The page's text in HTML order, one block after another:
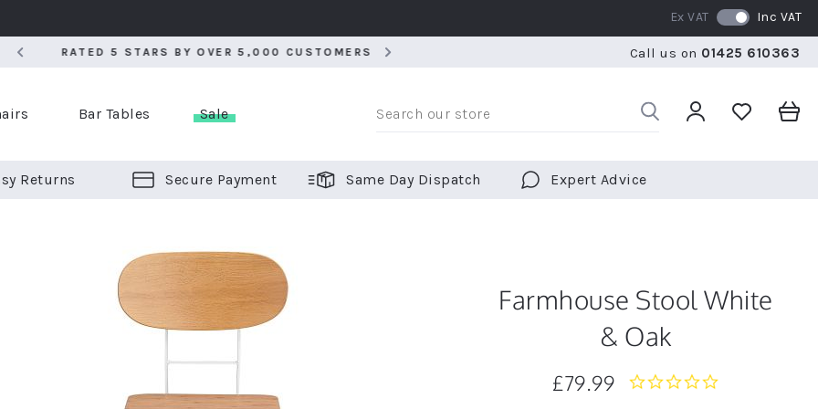
RATED 5 STARS BY OVER 5,000 CUSTOMERS WE SHIP TO OVER 70 COUNTRIES WORLDWIDE FREE
Ex VAT Inc VAT
Call us on 01425 610363
Bar Tables Sale
Returns Secure Payment Same Day Dispatch Expert Advice
Farmhouse Stool White
& Oak
£79.99